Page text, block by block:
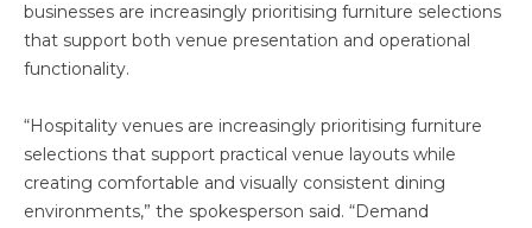
businesses are increasingly prioritising furniture selections
that support both venue presentation and operational
functionality.
“Hospitality venues are increasingly prioritising furniture
selections that support practical venue layouts while
creating comfortable and visually consistent dining
environments,” the spokesperson said. “Demand